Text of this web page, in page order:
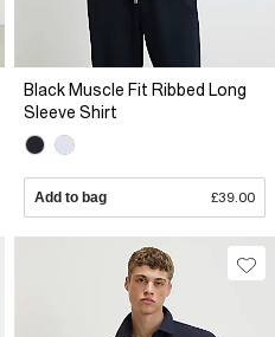
Black Muscle Fit Ribbed Long
Sleeve Shirt
Add to bag £39.00